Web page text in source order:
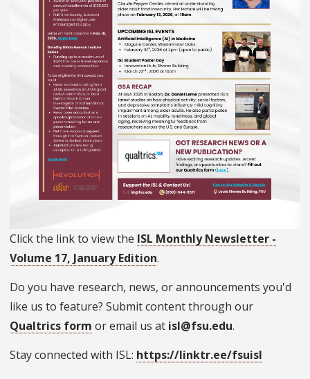
Click the link to view the ISL Monthly Newsletter -
Volume 17, January Edition.
Do you have research, news, or announcements you'd
like us to feature? Submit content through our
Qualtrics form or email us at isl@fsu.edu.
Stay connected with ISL: https://linktr.ee/fsuisl